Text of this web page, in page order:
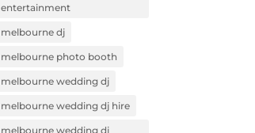
entertainment
melbourne dj
melbourne photo booth
melbourne wedding dj
melbourne wedding dj hire
melbourne wedding dj